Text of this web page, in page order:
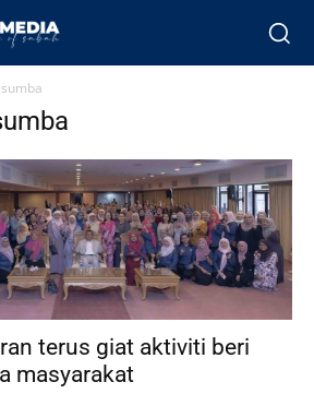
terus giat aktiviti beri
masyarakat